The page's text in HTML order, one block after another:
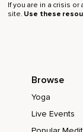
If you are in a crisis or
site. Use these
Browse
Yoga
Live Events